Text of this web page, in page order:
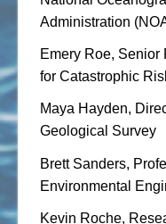
Administration
Emery Roe, Senior
for Catastrophic
Maya Hayden,
Geological Survey
Brett Sanders,
Environmental
Kevin Roche,